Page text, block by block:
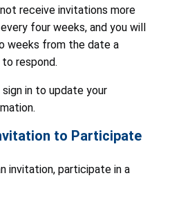
receive invitations more
four weeks, and you will
weeks from the date a
respond.
in to update your
to Participate
invitation, participate in a